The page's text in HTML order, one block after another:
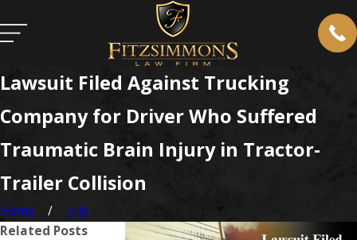
Lawsuit Filed Against Trucking
Company for Driver Who Suffered
Traumatic Brain Injury in Tractor-
Trailer Collision
Home July
Related Posts